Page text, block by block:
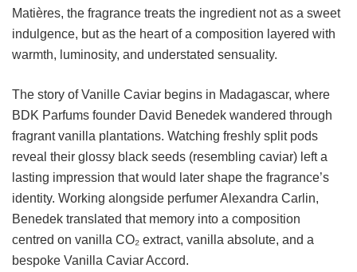
Matières, the fragrance treats the ingredient not as a sweet
indulgence, but as the heart of a composition layered with
warmth, luminosity, and understated sensuality.
The story of Vanille Caviar begins in Madagascar, where
BDK Parfums founder David Benedek wandered through
fragrant vanilla plantations. Watching freshly split pods
reveal their glossy black seeds (resembling caviar) left a
lasting impression that would later shape the fragrance’s
identity. Working alongside perfumer Alexandra Carlin,
Benedek translated that memory into a composition
centred on vanilla CO₂ extract, vanilla absolute, and a
bespoke Vanilla Caviar Accord.